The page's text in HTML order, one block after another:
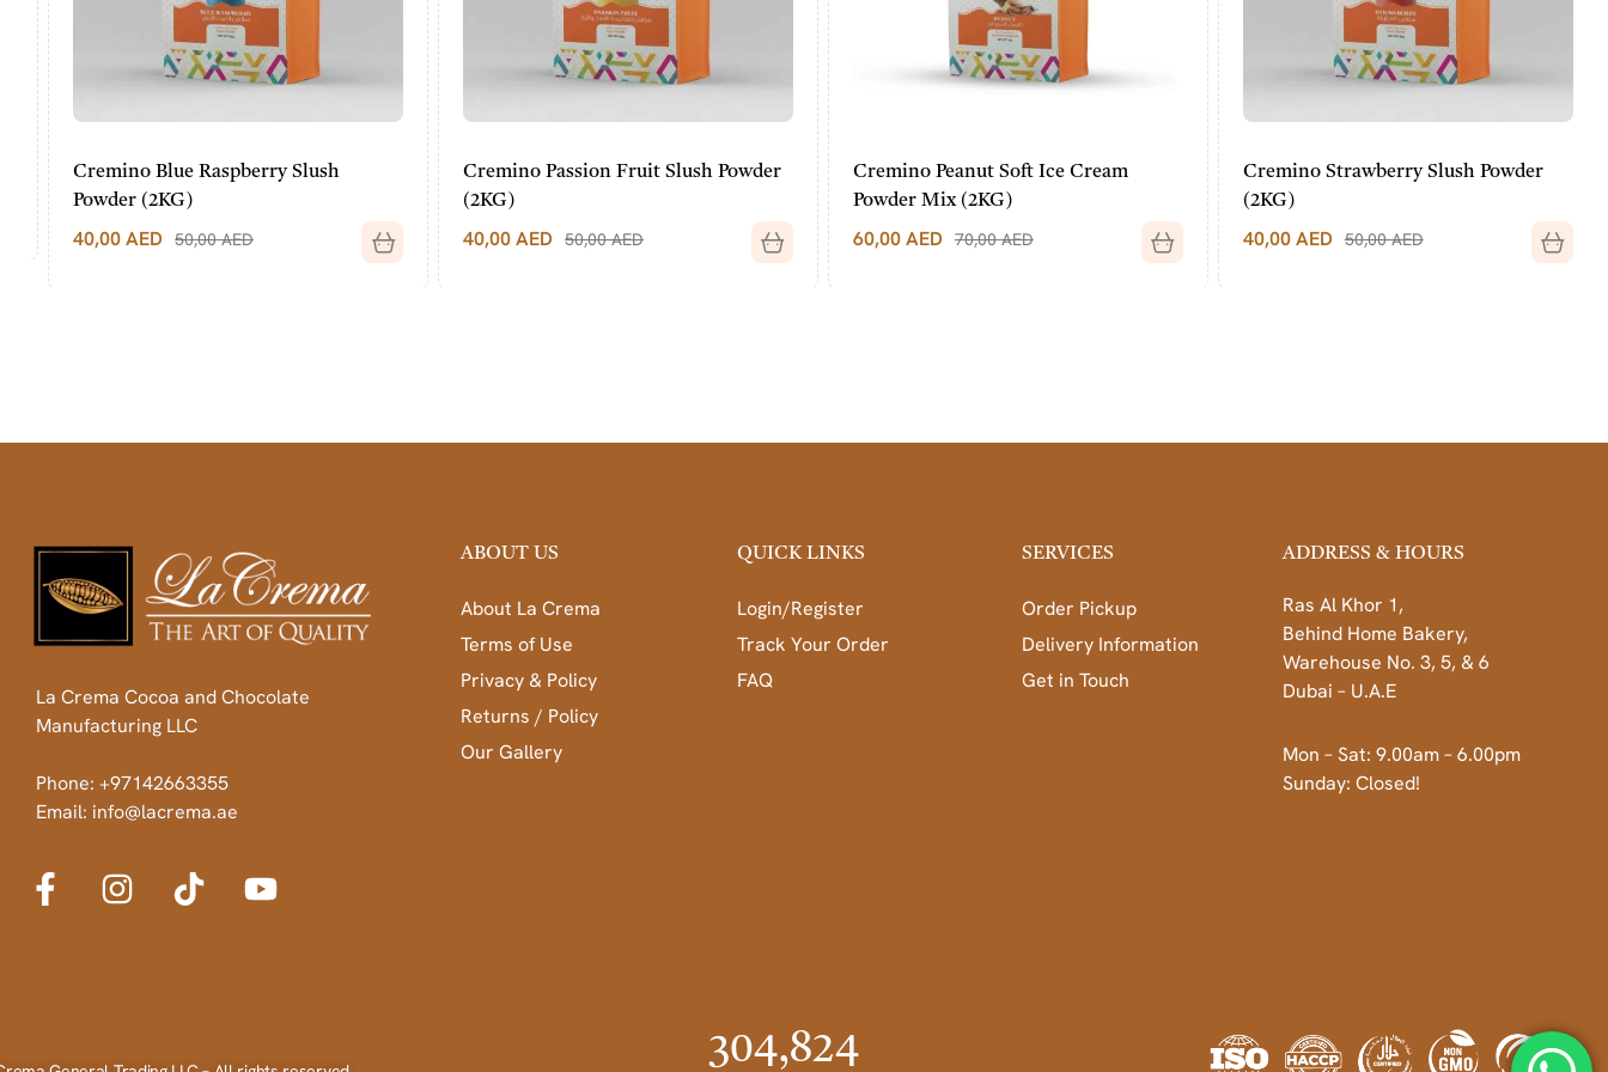
Cremino Blue Raspberry Slush
Powder (2KG)
50,00AED
40,00AED
Cremino Passion Fruit Slush Powder
(2KG)
50,00AED
40,00AED
Cremino Peanut Soft Ice Cream
Powder Mix (2KG)
70,00AED
60,00AED
Cremino Strawberry Slush Powder
(2KG)
50,00AED
40,00AED
La Crema Cocoa and Chocolate
Manufacturing LLC
Phone: +97142663355
Email: info@lacrema.ae
ABOUT US
About La Crema
Terms of Use
Privacy & Policy
Returns / Policy
Our Gallery
QUICK LINKS
Login/Register
Track Your Order
FAQ
SERVICES
Order Pickup
Delivery Information
Get in Touch
ADDRESS & HOURS
Ras Al Khor 1,
Behind Home Bakery,
Warehouse No. 3, 5, & 6
Dubai – U.A.E
Mon – Sat: 9.00am – 6.00pm
Sunday: Closed!
304,824